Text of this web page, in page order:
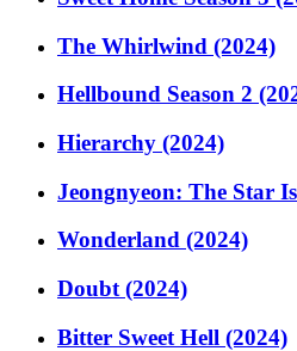
The Whirlwind (2024)
Hellbound Season 2
Hierarchy (2024)
Jeongnyeon: The Star
Wonderland (2024)
Doubt (2024)
Bitter Sweet Hell (2024)